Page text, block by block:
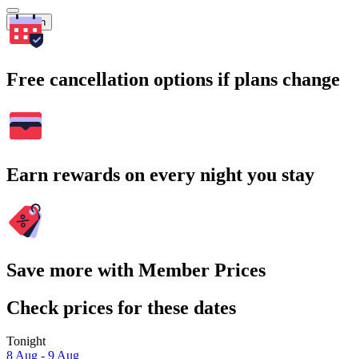
Search
Free cancellation options if plans change
Earn rewards on every night you stay
Save more with Member Prices
Check prices for these dates
Tonight
8 Aug - 9 Aug